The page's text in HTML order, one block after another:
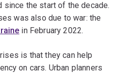
the start of the decade.
was also due to war: the
in February 2022.
is that they can help
on cars. Urban planners